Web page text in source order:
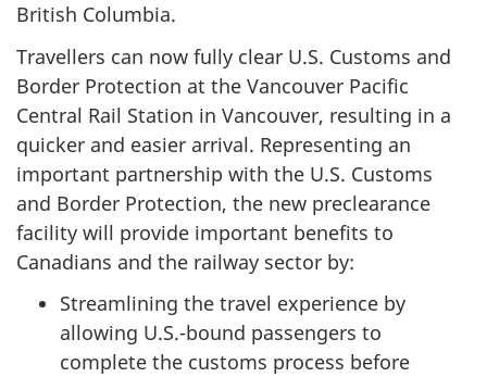
British Columbia.
Travellers can now fully clear U.S. Customs and
Border Protection at the Vancouver Pacific
Central Rail Station in Vancouver, resulting in a
quicker and easier arrival. Representing an
important partnership with the U.S. Customs
and Border Protection, the new preclearance
facility will provide important benefits to
Canadians and the railway sector by:
Streamlining the travel experience by
allowing U.S.-bound passengers to
complete the customs process before